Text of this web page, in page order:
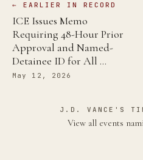
← EARLIER IN RECORD
ICE Issues Memo
Requiring 48-Hour Prior
Approval and Named-
Detainee ID for All …
May 12, 2026
J.D. VANCE'S
View all events